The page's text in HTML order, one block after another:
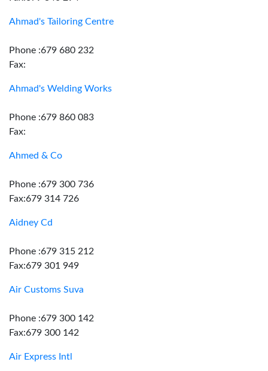
Ahmad's Tailoring Centre
Phone :679 680 232
Fax:
Ahmad's Welding Works
Phone :679 860 083
Fax:
Ahmed & Co
Phone :679 300 736
Fax:679 314 726
Aidney Cd
Phone :679 315 212
Fax:679 301 949
Air Customs Suva
Phone :679 300 142
Fax:679 300 142
Air Express Intl